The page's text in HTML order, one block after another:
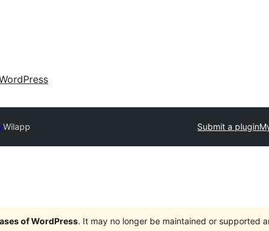
Wilapp Submit a plugin
of WordPress. It may no longer be maintained or supported